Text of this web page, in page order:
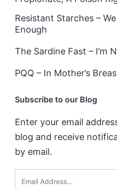
Resistant Starches –
Enough
The Sardine Fast – I’m
PQQ – In Mother’s
Subscribe to our Blog
Enter your email
blog and receive
by email.